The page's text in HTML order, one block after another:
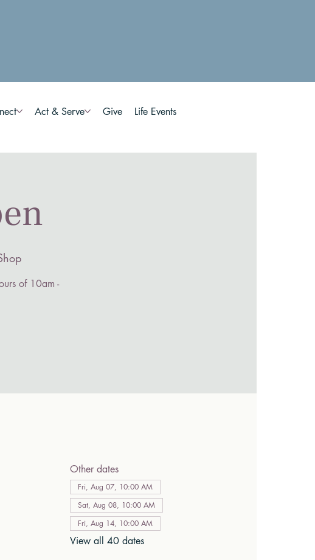
Act & Serve Give Life Events
of 10am -
Other dates
Fri, Aug 07, 10:00 AM
Sat, Aug 08, 10:00 AM
Fri, Aug 14, 10:00 AM
View all 40 dates